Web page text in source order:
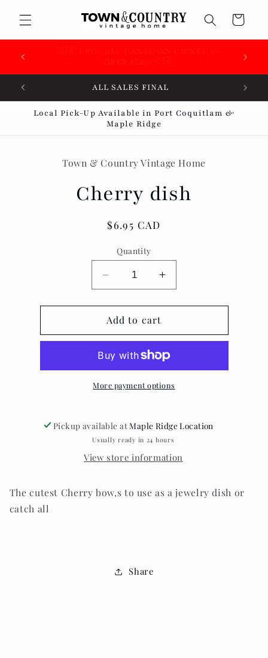
content
Cart
ALL SALES FINAL
Local Pick-Up Available in Port Coquitlam &
Maple Ridge
information
Town & Country Vintage Home
Cherry dish
Regular
$6.95 CAD
Quantity
Decrease
quantity
for
Cherry
dish
Increase
quantity
for
dish
Add to cart
More payment options
Pickup available atMaple Ridge Location
Usually ready in 24 hours
View store information
The cutest Cherry bow,s to use as a jewelry dish or
catch all
Share